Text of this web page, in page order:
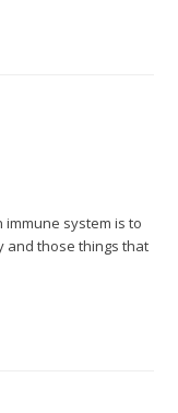
immune system is to
and those things that